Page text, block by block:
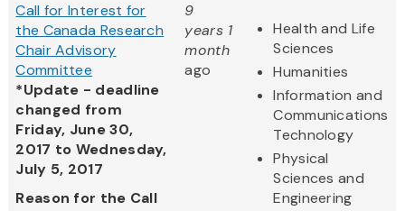
Call for Interest for
the Canada Research
Chair Advisory
Committee
*Update - deadline
changed from
Friday, June 30,
2017 to Wednesday,
July 5, 2017
Reason for the Call
9
years 1
month
ago
Health and Life
Sciences
Humanities
Information and
Communications
Technology
Physical
Sciences and
Engineering